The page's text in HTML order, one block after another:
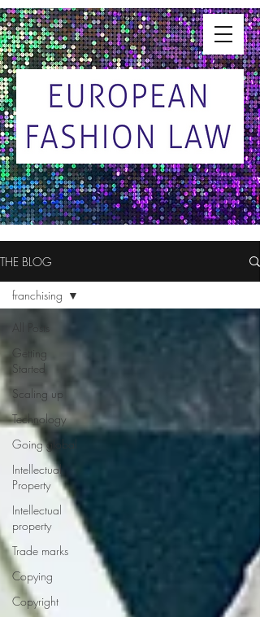
THE BLOG
Getting
Started
Scaling up
Technology
Going global
Intellectual
Property
Intellectual
property
Trade marks
Copying
Copyright
franchising